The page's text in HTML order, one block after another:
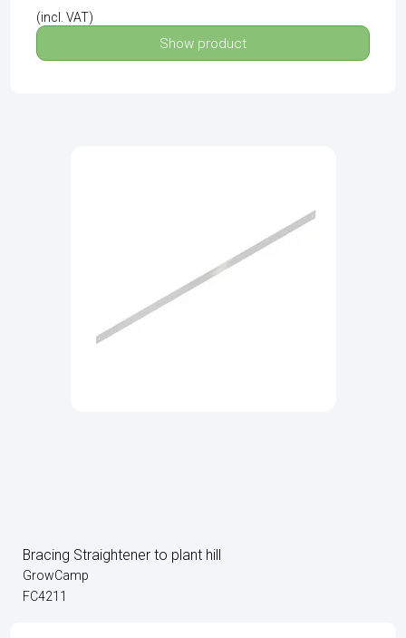
(incl. VAT)
Show product
Bracing Straightener to plant hill
GrowCamp
FC4211